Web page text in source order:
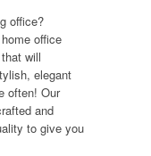
office?
office
that will
elegant
often! Our
and
to give you